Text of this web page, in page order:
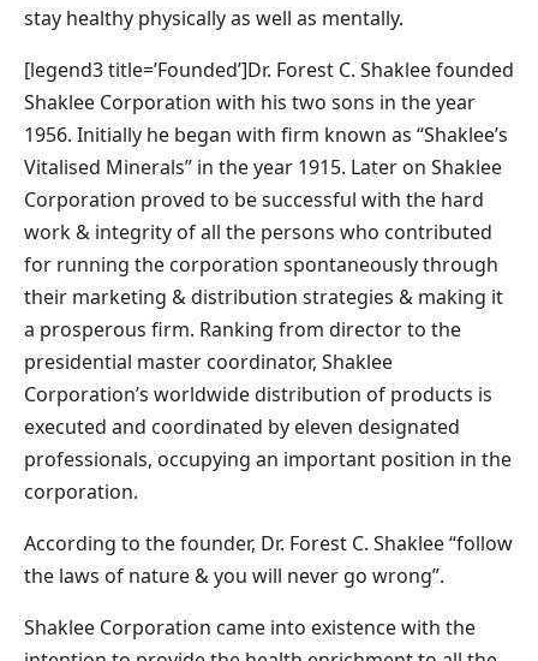
stay healthy physically as well as mentally.
[legend3 title=’Founded’]Dr. Forest C. Shaklee founded
Shaklee Corporation with his two sons in the year
1956. Initially he began with firm known as “Shaklee’s
Vitalised Minerals” in the year 1915. Later on Shaklee
Corporation proved to be successful with the hard
work & integrity of all the persons who contributed
for running the corporation spontaneously through
their marketing & distribution strategies & making it
a prosperous firm. Ranking from director to the
presidential master coordinator, Shaklee
Corporation’s worldwide distribution of products is
executed and coordinated by eleven designated
professionals, occupying an important position in the
corporation.
According to the founder, Dr. Forest C. Shaklee “follow
the laws of nature & you will never go wrong”.
Shaklee Corporation came into existence with the